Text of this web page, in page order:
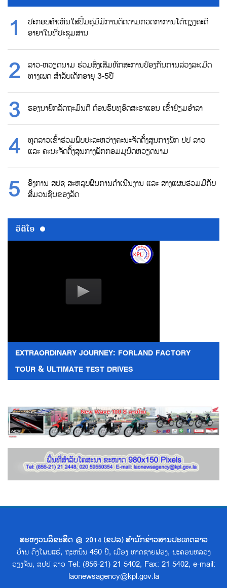
ປະກອບຄຳເຫັນໃສ່ປື້ມຄູ່ມືມີການຕິດຕາມກວດກາການໂຕ້ຖຽງຄະດີ
ອາຍາໃນທີ່ປະຊຸມສານ
ລາວ-ຫວຽດນາມ ຮ່ວມສົ່ງເສີມທັກສະການປ້ອງກັນການລ່ວງລະເມີດ
ທາງເພດ ສຳລັບເດັກອາຍຸ 3-5ປີ
ຮອງນາຍົກລັດຖະມົນຕີ ຕ້ອນຮົບທູອິດສະຣາແອນ ເຂົ້າຢ້ຽມອຳລາ
ທູດລາວເຂົ້າຮ່ວມພົບປະລະຫວ່າງຄະນະຈັດຕັ້ງສູນກາງພັກ ປປ ລາວ
ແລະ ຄະນະຈັດຕັ້ງສູນກາງພັກກອມມູນິດຫວຽດນາມ
ອົງການ ສປຊ ສະຫລຸບຜົນການດຳເນີນງານ ແລະ ສາງແຜນຮ່ວມມືກັບ
ສື່ມວນຊົນຂອງລັດ
ວີດີໂອ
EXTRAORDINARY JOURNEY: FORLAND FACTORY
TOUR & ULTIMATE TEST DRIVES
ສະຫງວນລິຂະສິດ @ 2014 (ຂປລ) ສຳນັກຂ່າວສານປະເທດລາວ
ບ້ານ ດົງໂພນແຮ່, ຖະຫນົນ 450 ປີ, ເມືອງ ຫາດຊາຍຟອງ, ນະຄອນຫລວງ
ວຽງຈັນ, ສປປ ລາວ Tel: (856-21) 21 5402, Fax: 21 5402, e-mail:
laonewsagency@kpl.gov.la